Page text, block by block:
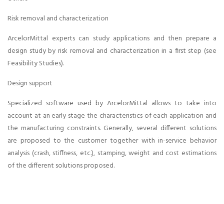
Blank Career
at chennai ,
Multi axis laser
welding in
chennai ,
Cladding in
chennai,
Risk removal and characterization
ArcelorMittal experts can study applications and then prepare a
design study by risk removal and characterization in a first step (see
Feasibility Studies).
Design support
Specialized software used by ArcelorMittal allows to take into
account at an early stage the characteristics of each application and
the manufacturing constraints. Generally, several different solutions
are proposed to the customer together with in-service behavior
analysis (crash, stiffness, etc.), stamping, weight and cost estimations
of the different solutions proposed.